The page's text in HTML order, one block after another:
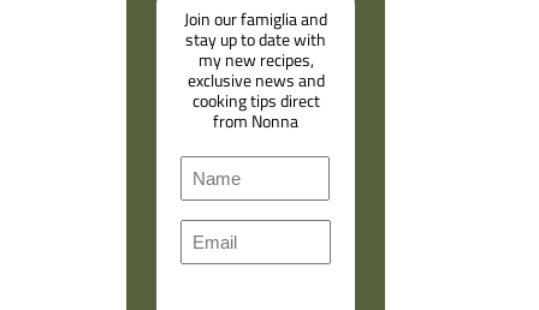
Join our famiglia and
stay up to date with
my new recipes,
exclusive news and
cooking tips direct
from Nonna
a
m
e
F
m